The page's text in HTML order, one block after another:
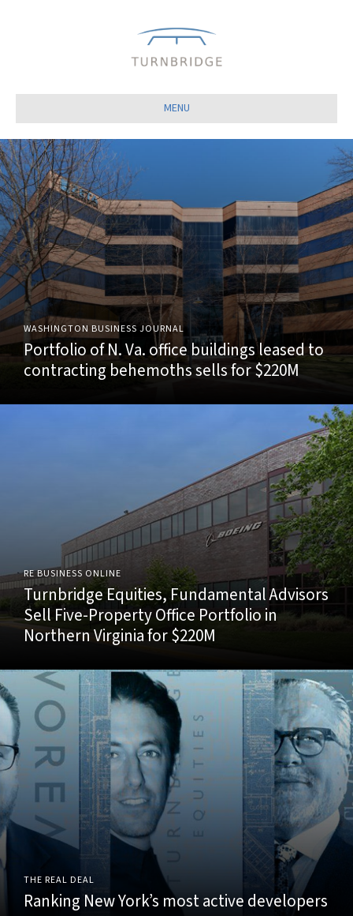
MENU
WASHINGTON BUSINESS JOURNAL
Portfolio of N. Va. office buildings leased to
contracting behemoths sells for $220M
RE BUSINESS ONLINE
Turnbridge Equities, Fundamental Advisors
Sell Five-Property Office Portfolio in
Northern Virginia for $220M
THE REAL DEAL
Ranking New York’s most active developers